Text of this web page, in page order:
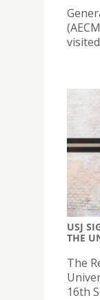
visited
USJ
THE
The
16th